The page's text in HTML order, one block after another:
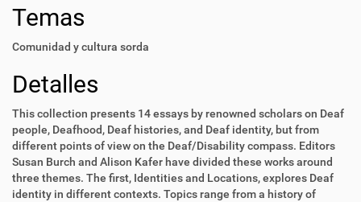
Temas
Comunidad y cultura sorda
Detalles
This collection presents 14 essays by renowned scholars on Deaf
people, Deafhood, Deaf histories, and Deaf identity, but from
different points of view on the Deaf/Disability compass. Editors
Susan Burch and Alison Kafer have divided these works around
three themes. The first, Identities and Locations, explores Deaf
identity in different contexts. Topics range from a history of